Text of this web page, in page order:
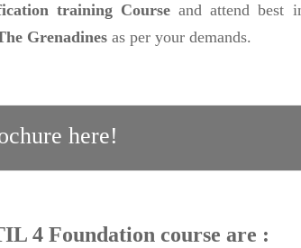
training Course and attend best
Grenadines as per your demands.
here!
4 Foundation course are :